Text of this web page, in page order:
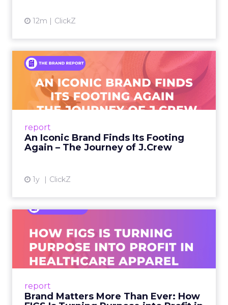
12m ClickZ
report
An Iconic Brand Finds Its Footing
Again – The Journey of J.Crew
1y ClickZ
An Iconic Brand Finds Its
Footing Again – The Jour...
A J.Crew storefront sign in New York City.
From Ivy League Catalogs to Chapter 11 A
View article
report
Brand Matters More Than Ever: How
Ever: How FIGS Is Turning ...
As healthcare apparel evolves beyond basic
uniforms to premium lifestyle products, FIGS